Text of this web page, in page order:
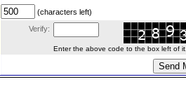
(characters left)
Verify:
Enter the above code to the box left of it.